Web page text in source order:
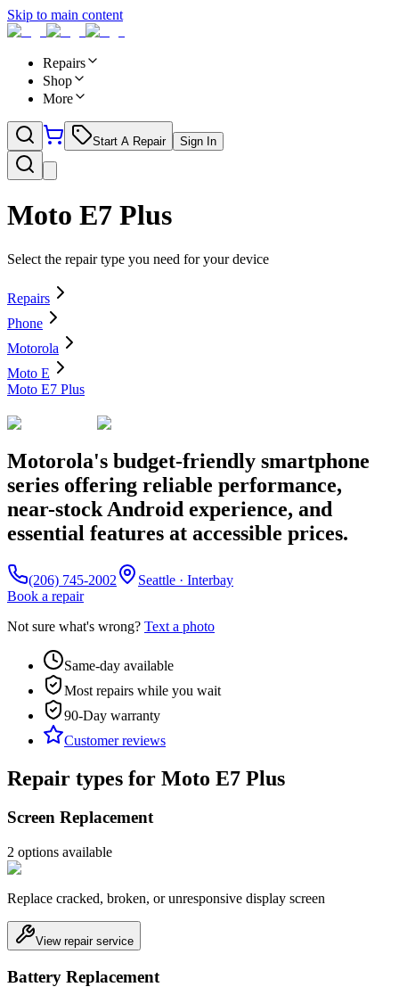
Skip to main content
Repairs
Shop
More
Start A Repair Sign In
Moto E7 Plus
Select the repair type you need for your device
Repairs
Phone
Motorola
Moto E
Moto E7 Plus
Motorola's budget-friendly smartphone
series offering reliable performance,
near-stock Android experience, and
essential features at accessible prices.
(206) 745-2002
Seattle · Interbay
Book a repair
Not sure what's wrong? Text a photo
Same-day available
Most repairs while you wait
90-Day warranty
Customer reviews
Repair types for Moto E7 Plus
Screen Replacement
2 options available
Replace cracked, broken, or unresponsive display screen
View repair service
Battery Replacement